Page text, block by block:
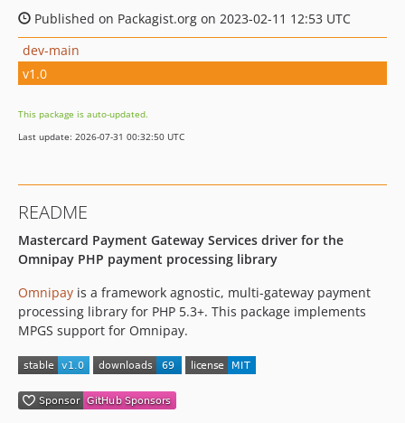
Published on Packagist.org on 2023-02-11 12:53 UTC
dev-main
v1.0
This package is auto-updated.
Last update: 2026-07-31 00:32:50 UTC
README
Mastercard Payment Gateway Services driver for the
Omnipay PHP payment processing library
Omnipay is a framework agnostic, multi-gateway payment
processing library for PHP 5.3+. This package implements
MPGS support for Omnipay.